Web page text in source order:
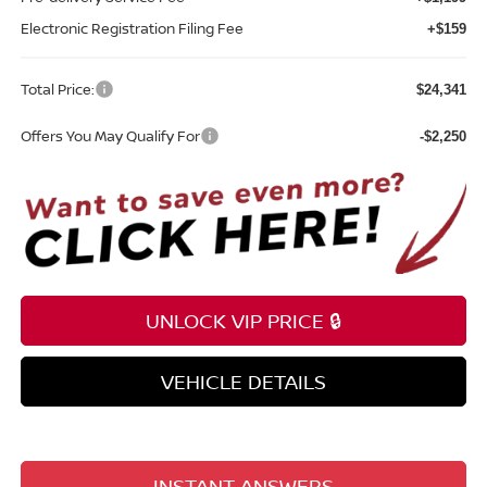
Electronic Registration Filing Fee +$159
Total Price: $24,341
Offers You May Qualify For -$2,250
UNLOCK VIP PRICE 🔒
VEHICLE DETAILS